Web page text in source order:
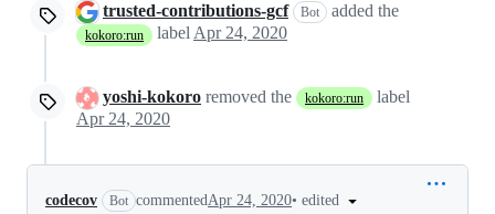
trusted-contributions-gcf Bot added the
kokoro:run label Apr 24, 2020
yoshi-kokoro removed the kokoro:run
label
Apr 24, 2020
codecov Bot commented Apr 24, 2020• edited